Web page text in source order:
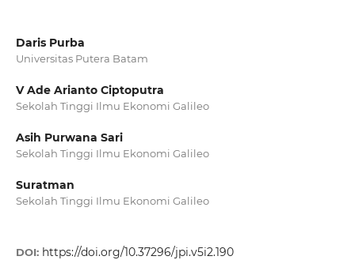
Daris Purba
Universitas Putera Batam
V Ade Arianto Ciptoputra
Sekolah Tinggi Ilmu Ekonomi Galileo
Asih Purwana Sari
Sekolah Tinggi Ilmu Ekonomi Galileo
Suratman
Sekolah Tinggi Ilmu Ekonomi Galileo
DOI: https://doi.org/10.37296/jpi.v5i2.190